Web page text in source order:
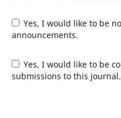
Yes, I would like to be notified of new publications and
announcements.
Yes, I would like to be contacted with requests to review
submissions to this journal.